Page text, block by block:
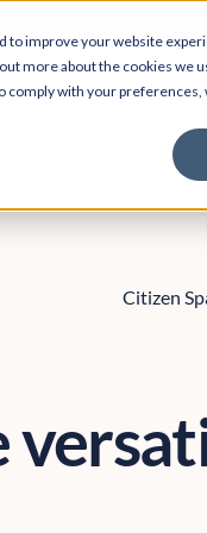
improve your website
more about the cookies we
with your preferences,
Read and speech to
Citizen